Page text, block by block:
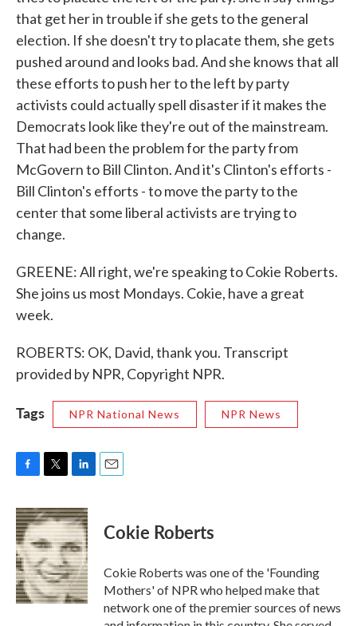
that get her in trouble if she gets to the general
election. If she doesn't try to placate them, she gets
pushed around and looks bad. And she knows that all
these efforts to push her to the left by party
activists could actually spell disaster if it makes the
Democrats look like they're out of the mainstream.
That had been the problem for the party from
McGovern to Bill Clinton. And it's Clinton's efforts -
Bill Clinton's efforts - to move the party to the
center that some liberal activists are trying to
change.
GREENE: All right, we're speaking to Cokie Roberts.
She joins us most Mondays. Cokie, have a great
week.
ROBERTS: OK, David, thank you. Transcript
provided by NPR, Copyright NPR.
Tags NPR National News NPR News
c
e
b
o
o
k
i
t
t
e
r
n
k
e
d
I
n
Cokie Roberts
Cokie Roberts was one of the 'Founding
Mothers' of NPR who helped make that
network one of the premier sources of news